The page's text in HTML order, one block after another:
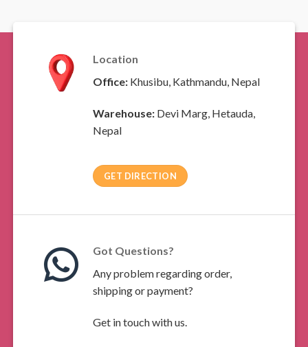
Location
Office:Khusibu, Kathmandu, Nepal
Warehouse:Devi Marg, Hetauda,
Nepal
GET DIRECTION
Got Questions?
Any problem regarding order,
shipping or payment?
Get in touch with us.